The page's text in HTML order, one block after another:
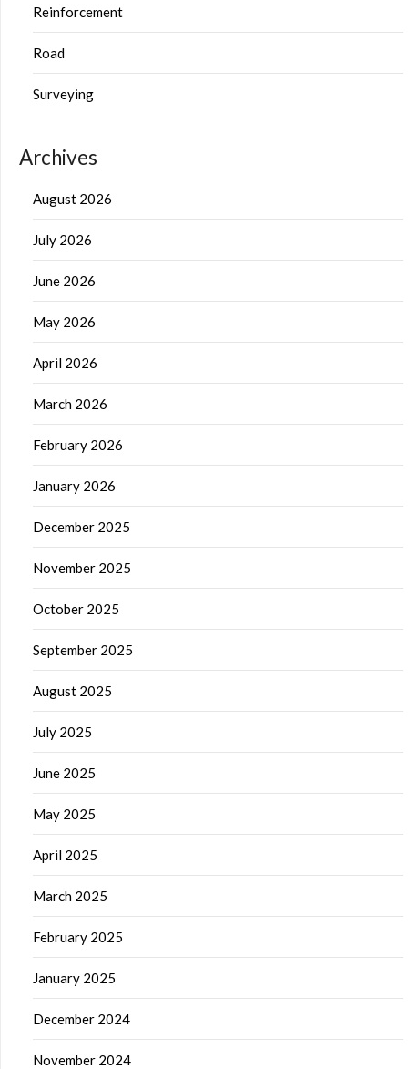
Reinforcement
Road
Surveying
Archives
August 2026
July 2026
June 2026
May 2026
April 2026
March 2026
February 2026
January 2026
December 2025
November 2025
October 2025
September 2025
August 2025
July 2025
June 2025
May 2025
April 2025
March 2025
February 2025
January 2025
December 2024
November 2024